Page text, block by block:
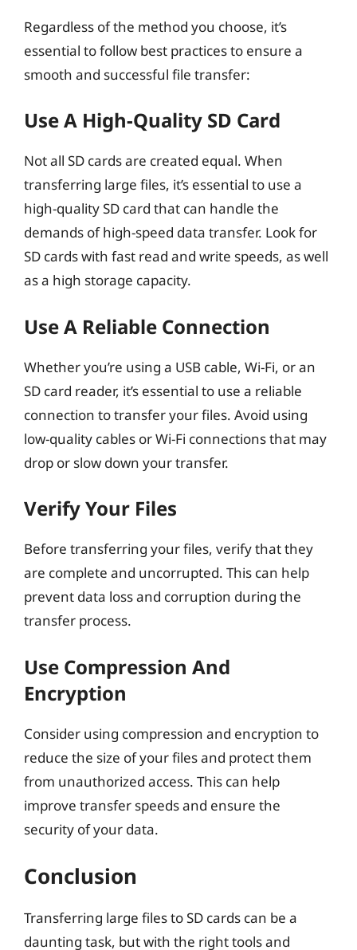
Regardless of the method you choose, it’s
essential to follow best practices to ensure a
smooth and successful file transfer:
Use A High-Quality SD Card
Not all SD cards are created equal. When
transferring large files, it’s essential to use a
high-quality SD card that can handle the
demands of high-speed data transfer. Look for
SD cards with fast read and write speeds, as well
as a high storage capacity.
Use A Reliable Connection
Whether you’re using a USB cable, Wi-Fi, or an
SD card reader, it’s essential to use a reliable
connection to transfer your files. Avoid using
low-quality cables or Wi-Fi connections that may
drop or slow down your transfer.
Verify Your Files
Before transferring your files, verify that they
are complete and uncorrupted. This can help
prevent data loss and corruption during the
transfer process.
Use Compression And
Encryption
Consider using compression and encryption to
reduce the size of your files and protect them
from unauthorized access. This can help
improve transfer speeds and ensure the
security of your data.
Conclusion
Transferring large files to SD cards can be a
daunting task, but with the right tools and